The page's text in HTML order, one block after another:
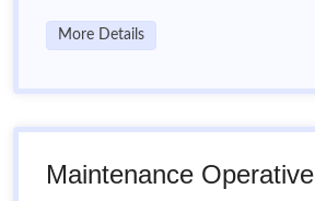
More Details
Maintenance Operative